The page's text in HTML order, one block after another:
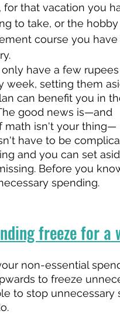
for that vacation you
to take, or the
course you have
have a few rupees
week, setting them
can benefit you in
good news is—and
math isn't your thing—
have to be
and you can set
Before you
spending.
freeze for a
non-essential
to freeze
to stop